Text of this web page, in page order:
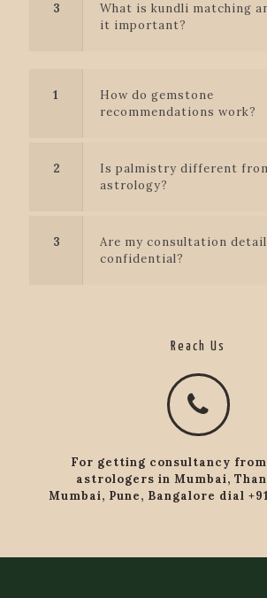
3
What is kundli matching
it important?
1
How do gemstone
recommendations work?
2
Is palmistry different
astrology?
3
Are my consultation
confidential?
Reach Us
For getting consultancy
astrologers in Mumbai,
Mumbai, Pune, Bangalore dial